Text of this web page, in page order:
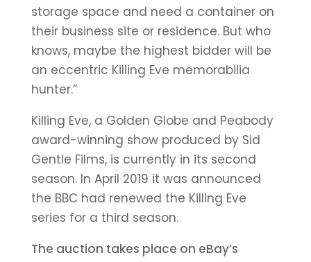
storage space and need a container on
their business site or residence. But who
knows, maybe the highest bidder will be
an eccentric Killing Eve memorabilia
hunter.”
Killing Eve, a Golden Globe and Peabody
award-winning show produced by Sid
Gentle Films, is currently in its second
season. In April 2019 it was announced
the BBC had renewed the Killing Eve
series for a third season.
The auction takes place on eBay’s